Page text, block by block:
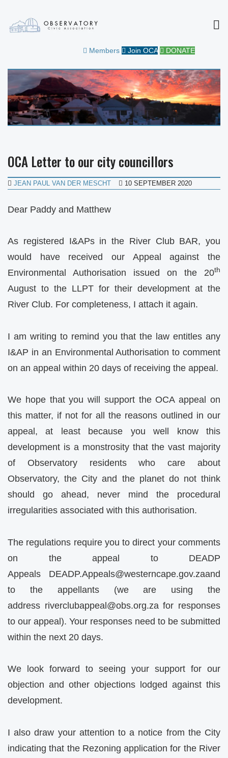
OBSERVATORY CIVIC
ASSOCIATION
Members Join OCA DONATE
OCA Letter to our city councillors
JEAN PAUL VAN DER MESCHT 10 SEPTEMBER 2020
Dear Paddy and Matthew
As registered I&APs in the River Club BAR, you
would have received our Appeal against the
Environmental Authorisation issued on the 20th
August to the LLPT for their development at the
River Club. For completeness, I attach it again.
I am writing to remind you that the law entitles any
I&AP in an Environmental Authorisation to comment
on an appeal within 20 days of receiving the appeal.
We hope that you will support the OCA appeal on
this matter, if not for all the reasons outlined in our
appeal, at least because you well know this
development is a monstrosity that the vast majority
of Observatory residents who care about
Observatory, the City and the planet do not think
should go ahead, never mind the procedural
irregularities associated with this authorisation.
The regulations require you to direct your comments
on the appeal to DEADP
Appeals DEADP.Appeals@westerncape.gov.zaand
to the appellants (we are using the
address riverclubappeal@obs.org.za for responses
to our appeal). Your responses need to be submitted
within the next 20 days.
We look forward to seeing your support for our
objection and other objections lodged against this
development.
I also draw your attention to a notice from the City
indicating that the Rezoning application for the River